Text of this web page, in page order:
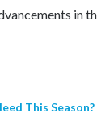
in
This Season?